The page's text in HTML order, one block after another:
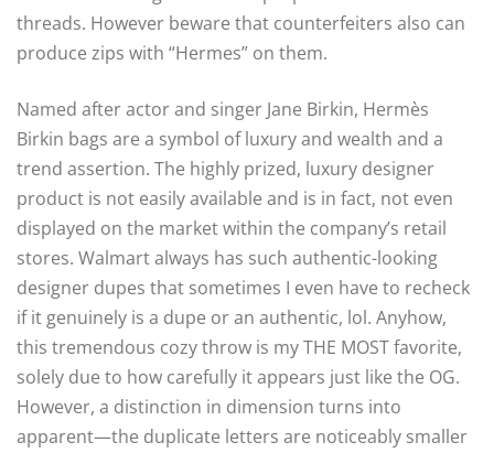
threads. However beware that counterfeiters also can
produce zips with “Hermes” on them.
Named after actor and singer Jane Birkin, Hermès
Birkin bags are a symbol of luxury and wealth and a
trend assertion. The highly prized, luxury designer
product is not easily available and is in fact, not even
displayed on the market within the company’s retail
stores. Walmart always has such authentic-looking
designer dupes that sometimes I even have to recheck
if it genuinely is a dupe or an authentic, lol. Anyhow,
this tremendous cozy throw is my THE MOST favorite,
solely due to how carefully it appears just like the OG.
However, a distinction in dimension turns into
apparent—the duplicate letters are noticeably smaller